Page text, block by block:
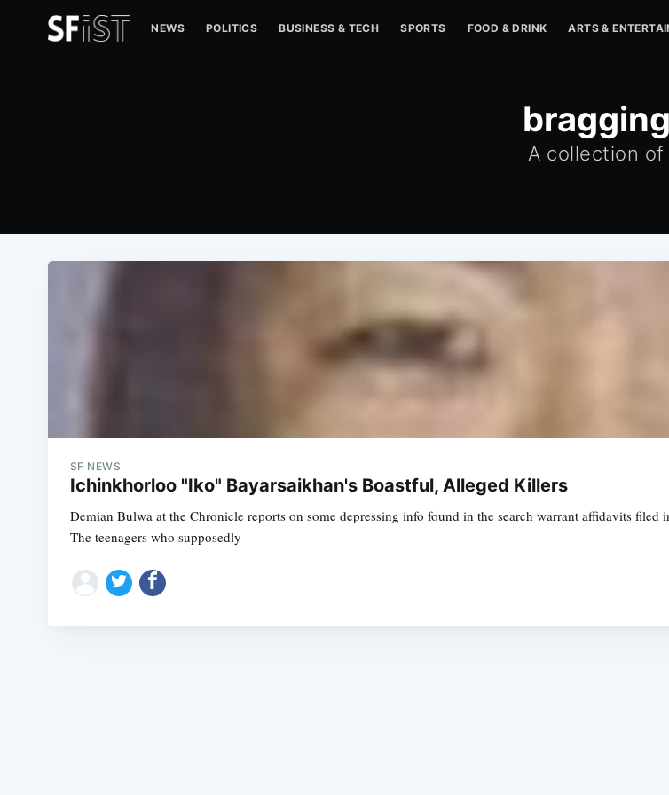
NEWS POLITICS BUSINESS & TECH SPORTS FOOD & DRINK ARTS &
bragging
A collection of
SF NEWS
Ichinkhorloo "Iko" Bayarsaikhan's Boastful, Alleged Killers
Demian Bulwa at the Chronicle reports on some depressing info found in the search warrant affidavits
The teenagers who supposedly